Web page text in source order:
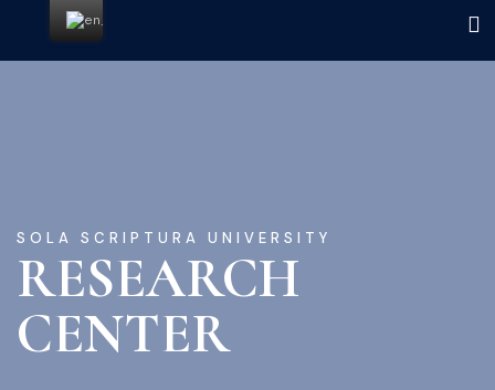
SOLA SCRIPTURA UNIVERSITY
RESEARCH
CENTER